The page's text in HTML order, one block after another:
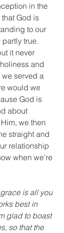
in the
God is
to our
partly true.
it never
and
served a
would we
God is
about
we then
straight and
relationship
when we’re
is all you
best in
glad to boast
so that the